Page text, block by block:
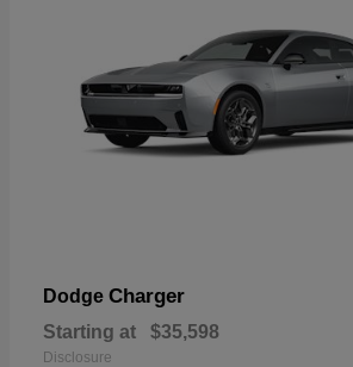
Dodge Charger
Starting at $35,598
Disclosure